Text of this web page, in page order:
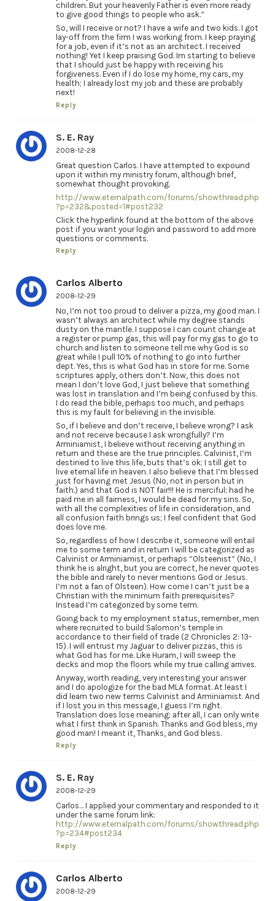
children. But your heavenly Father is even more ready
to give good things to people who ask.”
So, will I receive or not? I have a wife and two kids. I got
lay-off from the firm I was working from. I keep praying
for a job, even if it’s not as an architect. I received
nothing! Yet I keep praising God. Im starting to believe
that I should just be happy with receiving his
forgiveness. Even if I do lose my home, my cars, my
health; I already lost my job and these are probably
next!
Reply
S. E. Ray
2008-12-28
Great question Carlos. I have attempted to expound
upon it within my ministry forum, although brief,
somewhat thought provoking.
http://www.eternalpath.com/forums/showthread.php
?p=232&posted=1#post232
Click the hyperlink found at the bottom of the above
post if you want your login and password to add more
questions or comments.
Reply
Carlos Alberto
2008-12-29
No, I’m not too proud to deliver a pizza, my good man. I
wasn’t always an architect while my degree stands
dusty on the mantle. I suppose I can count change at
a register or pump gas, this will pay for my gas to go to
church and listen to someone tell me why God is so
great while I pull 10% of nothing to go into further
dept. Yes, this is what God has in store for me. Some
scriptures apply, others don’t. Now, this does not
mean I don’t love God, I just believe that something
was lost in translation and I’m being confused by this.
I do read the bible, perhaps too much, and perhaps
this is my fault for believing in the invisible.
So, if I believe and don’t receive, I believe wrong? I ask
and not receive because I ask wrongfully? I’m
Arminiamist, I believe without receiving anything in
return and these are the true principles. Calvinist, I’m
destined to live this life, buts that’s ok; I still get to
live eternal life in heaven. I also believe that I’m blessed
just for having met Jesus (No, not in person but in
faith.) and that God is NOT fair!!! He is merciful; had he
paid me in all fairness, I would be dead for my sins. So,
with all the complexities of life in consideration, and
all confusion faith brings us; I feel confident that God
does love me.
So, regardless of how I describe it, someone will entail
me to some term and in return I will be categorized as
Calvinist or Arminiamist, or perhaps “Olsteenist” (No, I
think he is alright, but you are correct, he never quotes
the bible and rarely to never mentions God or Jesus.
I’m not a fan of Olsteen). How come I can’t just be a
Christian with the minimum faith prerequisites?
Instead I’m categorized by some term.
Going back to my employment status, remember, men
where recruited to build Salomon’s temple in
accordance to their field of trade (2 Chronicles 2: 13-
15). I will entrust my Jaguar to deliver pizzas, this is
what God has for me. Like Huram, I will sweep the
decks and mop the floors while my true calling arrives.
Anyway, worth reading, very interesting your answer
and I do apologize for the bad MLA format. At least I
did learn two new terms Calvinist and Arminiamist. And
if I lost you in this message, I guess I’m right.
Translation does lose meaning; after all, I can only write
what I first think in Spanish. Thanks and God bless, my
good man! I meant it, Thanks, and God bless.
Reply
S. E. Ray
2008-12-29
Carlos… I applied your commentary and responded to it
under the same forum link:
http://www.eternalpath.com/forums/showthread.php
?p=234#post234
Reply
Carlos Alberto
2008-12-29